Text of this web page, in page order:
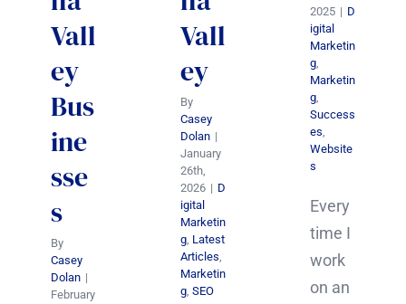
Vall
ey
Bus
ine
sse
s
By
Casey
Dolan |
February
Vall
ey
By
Casey
Dolan |
January
26th,
2026 | D
igital
Marketin
g, Latest
Articles,
Marketin
g, SEO
2025 | D
igital
Marketin
g,
Marketin
g,
Success
es,
Website
s
Every
time I
work
on an